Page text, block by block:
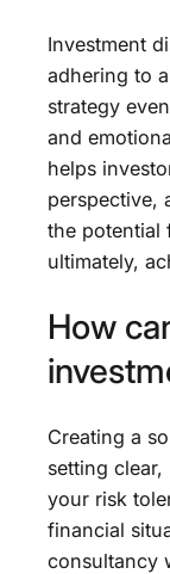
Investment
adhering to
strategy
and
helps
perspective,
the potential
ultimately,
How
Creating a
setting
your risk
financial
consultancy